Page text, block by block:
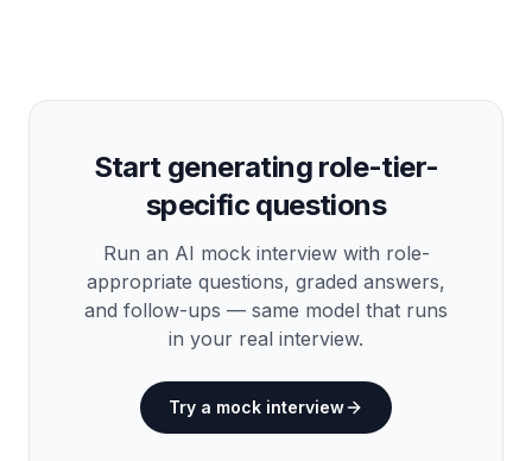
Start generating role-tier-
specific questions
Run an AI mock interview with role-
appropriate questions, graded answers,
and follow-ups — same model that runs
in your real interview.
Try a mock interview